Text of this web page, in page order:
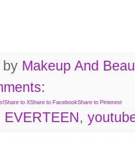
by Makeup And
Share to XShare to FacebookShare to Pinterest
EVERTEEN,